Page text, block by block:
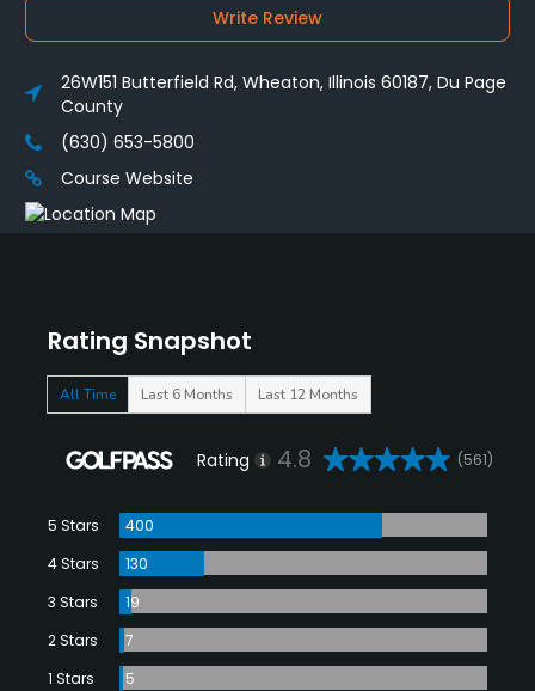
Rating Snapshot
All Time Last 6 Months Last 12 Months
Rating 4.8 (561)
5 Stars
400
4 Stars
130
3 Stars
19
2 Stars
7
1 Stars
5
Write Review
26W151 Butterfield Rd, Wheaton, Illinois 60187, Du Page
County
(630) 653-5800
Course Website